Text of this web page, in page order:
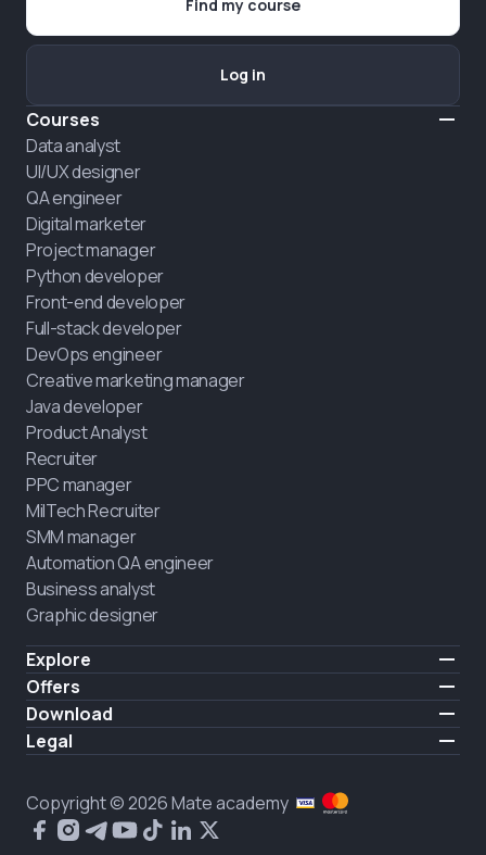
Courses
Data analyst
UI/UX designer
QA engineer
Digital marketer
Project manager
Python developer
Front-end developer
Full-stack developer
DevOps engineer
Creative marketing manager
Java developer
Product Analyst
Recruiter
PPC manager
MilTech Recruiter
SMM manager
Automation QA engineer
Business analyst
Graphic designer
Explore
Pricing
Testimonials
About us
Blog
2025 IT job report
Questions and answers about IT
Offers
IT for combatants
Hire a graduate
Full-time study
Download
iOS
Legal
Privacy policy
Cookies policy
Public agreement
Find my course
Log in
Copyright © 2026 Mate academy